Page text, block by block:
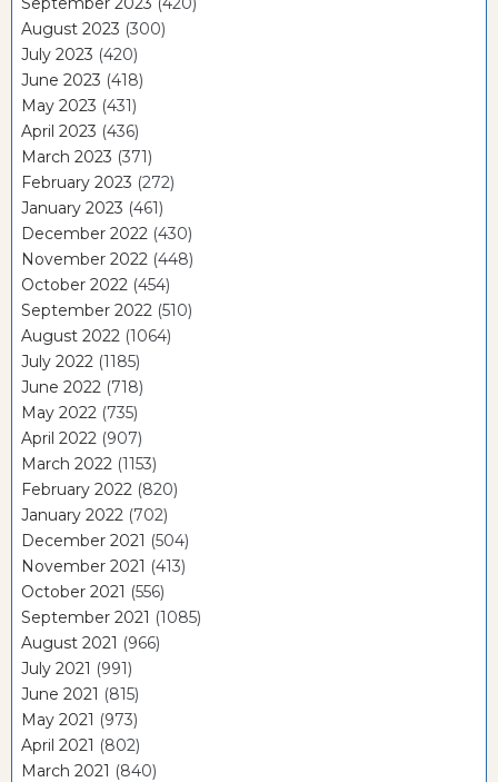
August 2023 (300)
July 2023 (420)
June 2023 (418)
May 2023 (431)
April 2023 (436)
March 2023 (371)
February 2023 (272)
January 2023 (461)
December 2022 (430)
November 2022 (448)
October 2022 (454)
September 2022 (510)
August 2022 (1064)
July 2022 (1185)
June 2022 (718)
May 2022 (735)
April 2022 (907)
March 2022 (1153)
February 2022 (820)
January 2022 (702)
December 2021 (504)
November 2021 (413)
October 2021 (556)
September 2021 (1085)
August 2021 (966)
July 2021 (991)
June 2021 (815)
May 2021 (973)
April 2021 (802)
March 2021 (840)